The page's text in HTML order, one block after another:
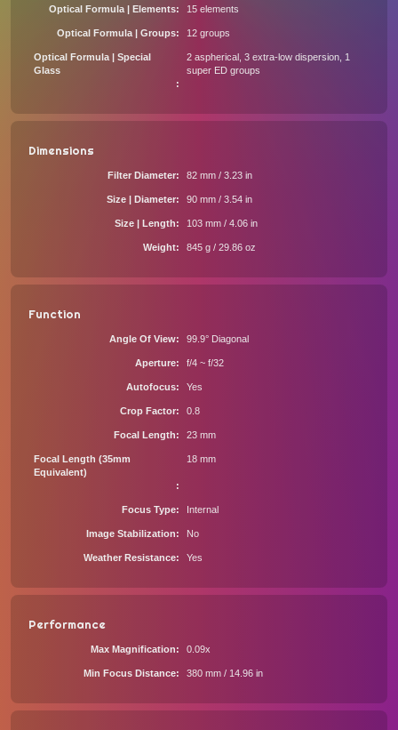
Optical Formula | Elements 15 elements
Optical Formula | Groups 12 groups
Optical Formula | Special
Glass
2 aspherical, 3 extra-low dispersion, 1
super ED groups
Dimensions
Filter Diameter 82 mm / 3.23 in
Size | Diameter 90 mm / 3.54 in
Size | Length 103 mm / 4.06 in
Weight 845 g / 29.86 oz
Function
Angle Of View 99.9° Diagonal
Aperture f/4 ~ f/32
Autofocus Yes
Crop Factor 0.8
Focal Length 23 mm
Focal Length (35mm
Equivalent)
18 mm
Focus Type Internal
Image Stabilization No
Weather Resistance Yes
Performance
Max Magnification 0.09x
Min Focus Distance 380 mm / 14.96 in